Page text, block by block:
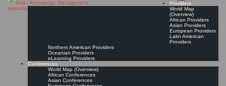
Providers
World Map
(Overview)
African Providers
Asian Providers
European Providers
Latin American
Providers
Northern American Providers
Oceanian Providers
eLearning Providers
Conferences
World Map (Overview)
African Conferences
Asian Conferences